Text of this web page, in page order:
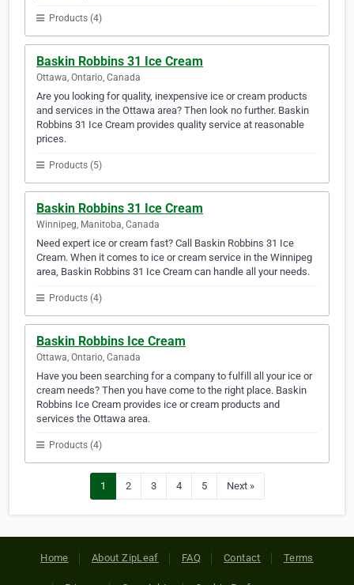
Products (4)
Baskin Robbins 31 Ice Cream
Ottawa, Ontario, Canada
Are you looking for quality, inexpensive ice or cream products
and services in the Ottawa area? Then look no further. Baskin
Robbins 31 Ice Cream provides quality service at reasonable
prices.
Products (5)
Baskin Robbins 31 Ice Cream
Winnipeg, Manitoba, Canada
Need expert ice or cream fast? Call Baskin Robbins 31 Ice
Cream. When it comes to ice or cream service in the Winnipeg
area, Baskin Robbins 31 Ice Cream can handle all your needs.
Products (4)
Baskin Robbins Ice Cream
Ottawa, Ontario, Canada
Have you been searching for a company to fulfill all your ice or
cream needs? Then you have come to the right place. Baskin
Robbins Ice Cream provides ice or cream products and
services the Ottawa area.
Products (4)
1 2 3 4 5 Next »
Home About ZipLeaf FAQ Contact Terms